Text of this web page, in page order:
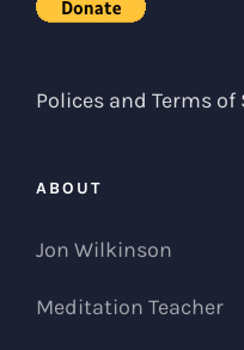
Polices and Terms of
ABOUT
Jon Wilkinson
Meditation Teacher